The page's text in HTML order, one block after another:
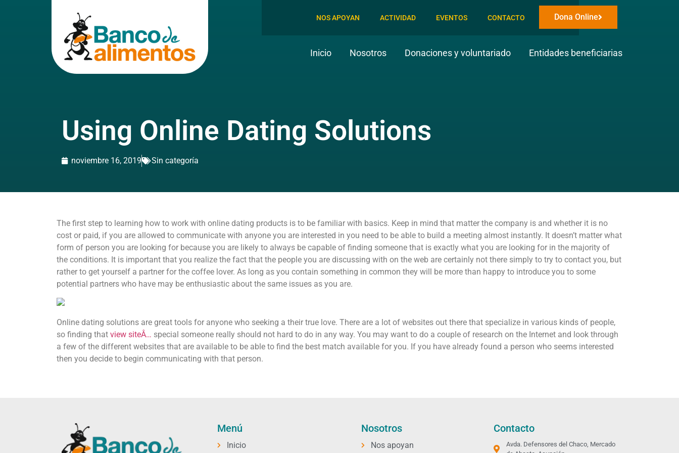
NOS APOYAN ACTIVIDAD EVENTOS CONTACTO Dona Online
Inicio Nosotros Donaciones y voluntariado Entidades beneficiarias
Using Online Dating Solutions
noviembre 16, 2019 Sin categoría
The first step to learning how to work with online dating products is to be familiar with basics. Keep in mind that matter the company is and whether it is no
cost or paid, if you are allowed to communicate with anyone you are interested in you need to be able to build a meeting almost instantly. It doesn’t matter what
form of person you are looking for because you are likely to always be capable of finding someone that is exactly what you are looking for in the majority of
the conditions. It is important that you realize the fact that the people you are discussing with on the web are certainly not there simply to try to contact you, but
rather to get yourself a partner for the coffee lover. As long as you contain something in common they will be more than happy to introduce you to some
potential partners who have may be enthusiastic about the same issues as you are.
Online dating solutions are great tools for anyone who seeking a their true love. There are a lot of websites out there that specialize in various kinds of people,
so finding that view siteÂ… special someone really should not hard to do in any way. You may want to do a couple of research on the Internet and look through
a few of the different websites that are available to be able to find the best match available for you. If you have already found a person who seems interested
then you decide to begin communicating with that person.
Menú
Inicio
Nosotros
Nos apoyan
Contacto
Avda. Defensores del Chaco, Mercado